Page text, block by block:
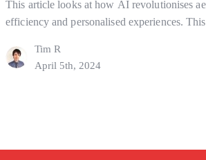
This article looks at how AI revolutionises
efficiency and personalised experiences.
using AI and actual human interaction. In
industry What to Watch out For How might
Tim R
April 5th, 2024